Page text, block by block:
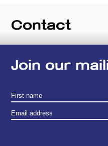
Contact
Join our